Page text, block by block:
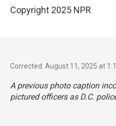
Copyright 2025 NPR
Corrected: August 11, 2025 at
A previous photo caption
pictured officers as D.C.